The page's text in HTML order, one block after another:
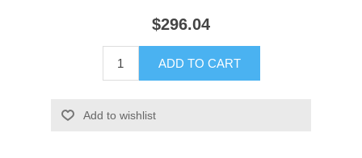
$296.04
ADD TO CART
Add to wishlist